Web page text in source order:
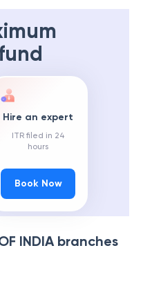
Hire an expert
ITR filed in 24
hours
Book Now
INDIAbranches